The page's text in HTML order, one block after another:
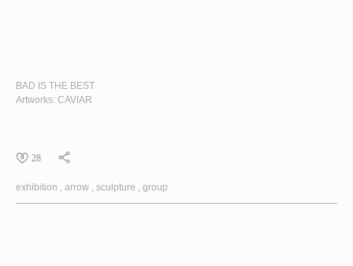
BAD IS THE BEST
Artworks: CAVIAR
28
exhibition arrow sculpture group